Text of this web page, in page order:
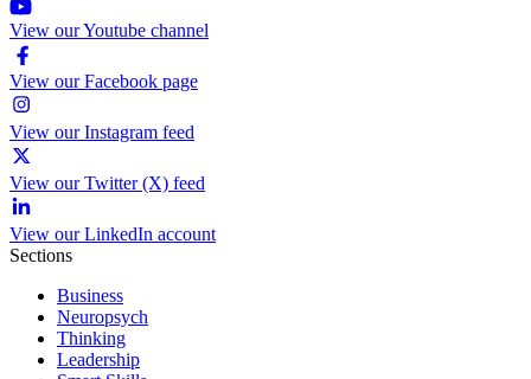
View our Youtube channel
View our Facebook page
View our Instagram feed
View our Twitter (X) feed
View our LinkedIn account
Sections
Business
Neuropsych
Thinking
Leadership